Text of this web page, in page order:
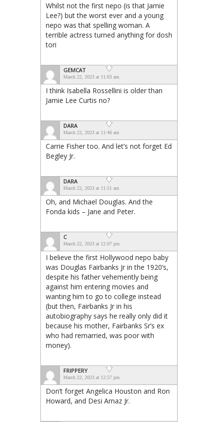
Whilst not the first nepo (is that Jamie
Lee?) but the worst ever and a young
nepo was that spelling woman. A
terrible actress turned anything for dosh
tori
GEMCAT
March 22, 2023 at 11:03 am
I think Isabella Rossellini is older than
Jamie Lee Curtis no?
DARA
March 22, 2023 at 11:46 am
Carrie Fisher too. And let’s not forget Ed
Begley Jr.
DARA
March 22, 2023 at 11:51 am
Oh, and Michael Douglas. And the
Fonda kids – Jane and Peter.
C
March 22, 2023 at 12:07 pm
I believe the first Hollywood nepo baby
was Douglas Fairbanks Jr in the 1920’s,
despite his father vehemently being
against him entering movies and
wanting him to go to college instead
(but then, Fairbanks Jr in his
autobiography says he really only did it
because his mother, Fairbanks Sr’s ex
who had remarried, was poor with
money).
FRIPPERY
March 22, 2023 at 12:57 pm
Don’t forget Angelica Houston and Ron
Howard, and Desi Arnaz Jr.